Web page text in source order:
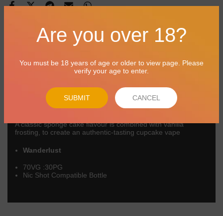
Are you over 18?
You must be 18 years of age or older to view page. Please
verify your age to enter.
SUBMIT CANCEL
Suicide Bunny are big as they come! Suicide Bunny is a huge
USA vape juice brand pleasing vapers for years. Truly
delightful dessert flavours, a wondrous treat!
A classic sponge cake flavour is combined with vanilla
frosting, to create an authentic-tasting cupcake vape
Wanderlust
70VG :30PG
Nic Shot Compatible Bottle